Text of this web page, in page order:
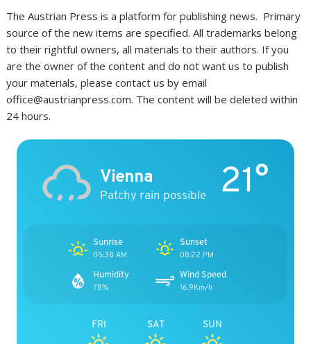
The Austrian Press is a platform for publishing news. Primary
source of the new items are specified. All trademarks belong
to their rightful owners, all materials to their authors. If you
are the owner of the content and do not want us to publish
your materials, please contact us by email
office@austrianpress.com. The content will be deleted within
24 hours.
Vienna
Patchy rain possible 21°
Sunrise
05:38 AM
Sunset
08:22 PM
Humidity
78%
Wind Speed
16.9Km/h
FRI SAT SUN